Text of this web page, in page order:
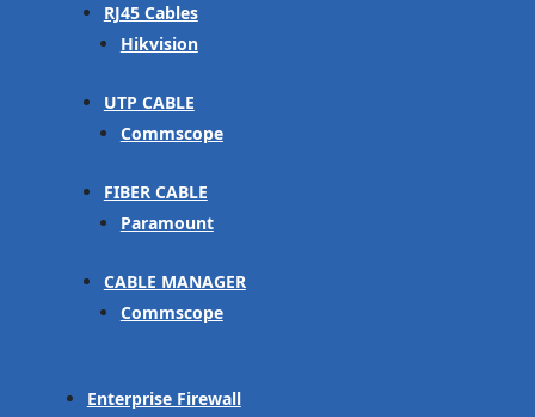
RJ45 Cables
Hikvision
UTP CABLE
Commscope
FIBER CABLE
Paramount
CABLE MANAGER
Commscope
Enterprise Firewall